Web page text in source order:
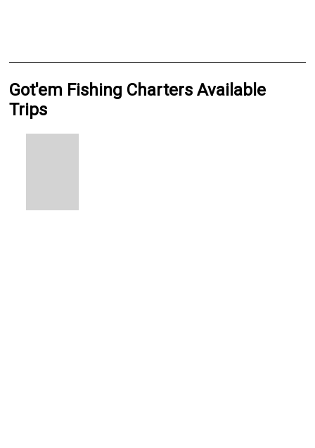
Got'em Fishing Charters Available
Trips